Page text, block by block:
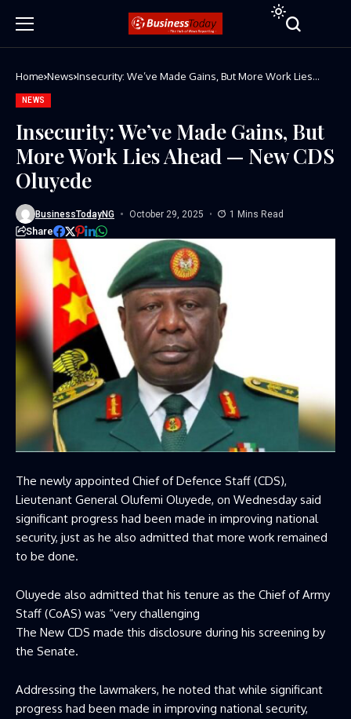
Home News Insecurity: We’ve Made Gains, But More Work Lies
NEWS
Insecurity: We’ve Made Gains, But
More Work Lies Ahead — New CDS
Oluyede
BusinessTodayNG October 29, 2025 1 Mins Read
Share
The newly appointed Chief of Defence Staff (CDS),
Lieutenant General Olufemi Oluyede, on Wednesday said
significant progress had been made in improving national
security, just as he also admitted that more work remained
to be done.
Oluyede also admitted that his tenure as the Chief of Army
Staff (CoAS) was “very challenging
The New CDS made this disclosure during his screening by
the Senate.
Addressing the lawmakers, he noted that while significant
progress had been made in improving national security,